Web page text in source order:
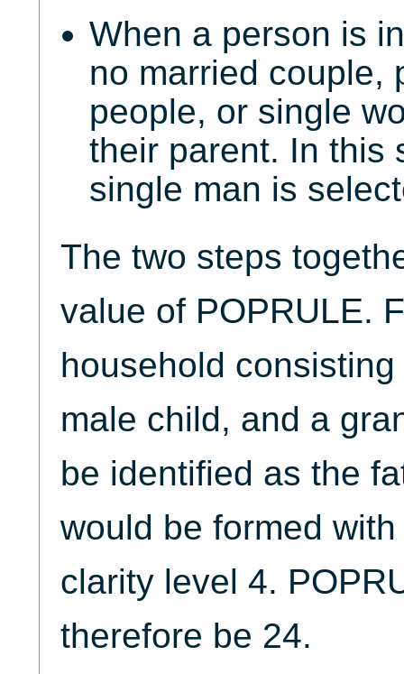
When a person is
no married couple,
people, or single
their parent. In this
single man is
The two steps
value of POPRULE.
household
male child, and a
be identified as the
would be formed
clarity level 4.
therefore be 24.